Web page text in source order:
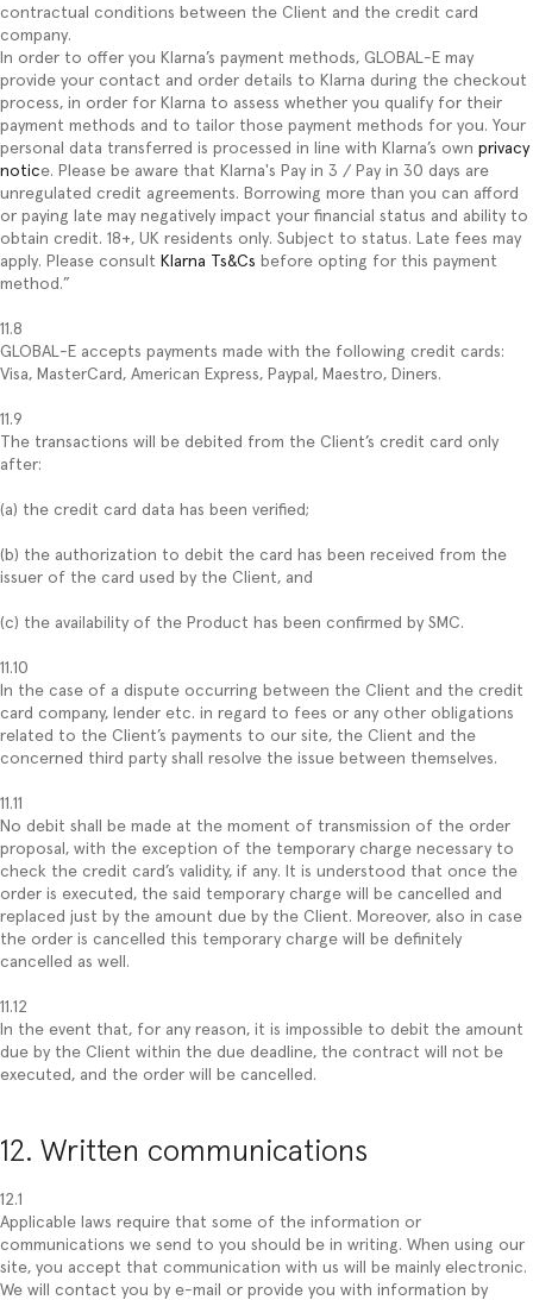
contractual conditions between the Client and the credit card
company.
In order to offer you Klarna’s payment methods, GLOBAL-E may
provide your contact and order details to Klarna during the checkout
process, in order for Klarna to assess whether you qualify for their
payment methods and to tailor those payment methods for you. Your
personal data transferred is processed in line with Klarna’s own privacy
notice. Please be aware that Klarna's Pay in 3 / Pay in 30 days are
unregulated credit agreements. Borrowing more than you can afford
or paying late may negatively impact your financial status and ability to
obtain credit. 18+, UK residents only. Subject to status. Late fees may
apply. Please consult Klarna Ts&Cs before opting for this payment
method.”
11.8
GLOBAL-E accepts payments made with the following credit cards:
Visa, MasterCard, American Express, Paypal, Maestro, Diners.
11.9
The transactions will be debited from the Client’s credit card only
after:
(a) the credit card data has been verified;
(b) the authorization to debit the card has been received from the
issuer of the card used by the Client, and
(c) the availability of the Product has been confirmed by SMC.
11.10
In the case of a dispute occurring between the Client and the credit
card company, lender etc. in regard to fees or any other obligations
related to the Client’s payments to our site, the Client and the
concerned third party shall resolve the issue between themselves.
11.11
No debit shall be made at the moment of transmission of the order
proposal, with the exception of the temporary charge necessary to
check the credit card’s validity, if any. It is understood that once the
order is executed, the said temporary charge will be cancelled and
replaced just by the amount due by the Client. Moreover, also in case
the order is cancelled this temporary charge will be definitely
cancelled as well.
11.12
In the event that, for any reason, it is impossible to debit the amount
due by the Client within the due deadline, the contract will not be
executed, and the order will be cancelled.
12. Written communications
12.1
Applicable laws require that some of the information or
communications we send to you should be in writing. When using our
site, you accept that communication with us will be mainly electronic.
We will contact you by e-mail or provide you with information by